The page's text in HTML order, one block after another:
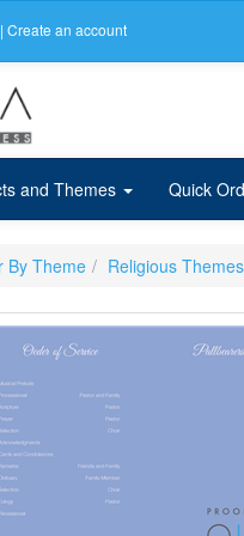
| Create an account
and Themes Quick
By Theme Religious Themes